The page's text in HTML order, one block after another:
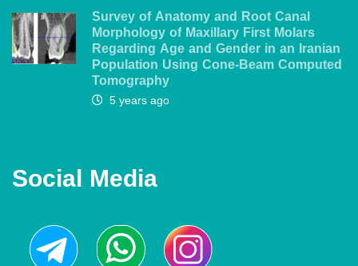
Survey of Anatomy and Root Canal
Morphology of Maxillary First Molars
Regarding Age and Gender in an Iranian
Population Using Cone-Beam Computed
Tomography
5 years ago
Social Media